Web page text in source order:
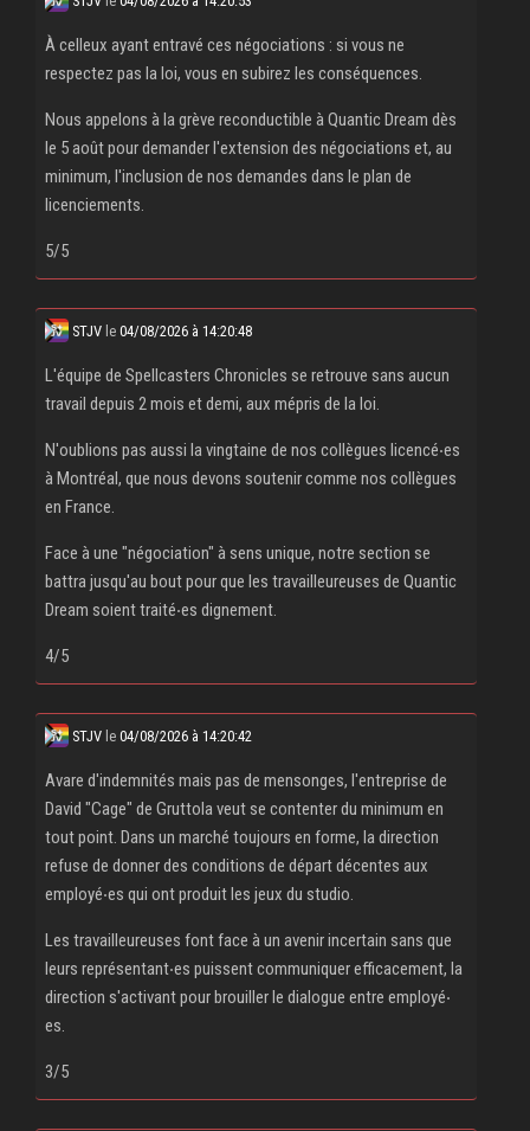
À celleux ayant entravé ces négociations : si vous ne
respectez pas la loi, vous en subirez les conséquences.
Nous appelons à la grève reconductible à Quantic Dream dès
le 5 août pour demander l'extension des négociations et, au
minimum, l'inclusion de nos demandes dans le plan de
licenciements.
5/5
STJV le 04/08/2026 à 14:20:48
L'équipe de Spellcasters Chronicles se retrouve sans aucun
travail depuis 2 mois et demi, aux mépris de la loi.
N'oublions pas aussi la vingtaine de nos collègues licencé‧es
à Montréal, que nous devons soutenir comme nos collègues
en France.
Face à une "négociation" à sens unique, notre section se
battra jusqu'au bout pour que les travailleureuses de Quantic
Dream soient traité‧es dignement.
4/5
STJV le 04/08/2026 à 14:20:42
Avare d'indemnités mais pas de mensonges, l'entreprise de
David "Cage" de Gruttola veut se contenter du minimum en
tout point. Dans un marché toujours en forme, la direction
refuse de donner des conditions de départ décentes aux
employé‧es qui ont produit les jeux du studio.
Les travailleureuses font face à un avenir incertain sans que
leurs représentant‧es puissent communiquer efficacement, la
direction s'activant pour brouiller le dialogue entre employé‧
es.
3/5